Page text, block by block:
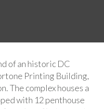
of an historic DC
Printing Building,
The complex houses a
with 12 penthouse